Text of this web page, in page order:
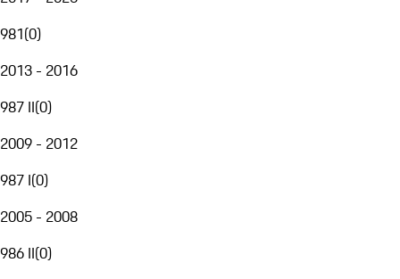
981(0)
2013 - 2016
987 II(0)
2009 - 2012
987 I(0)
2005 - 2008
986 II(0)